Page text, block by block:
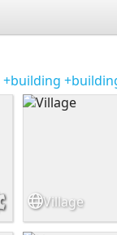
+building
Village